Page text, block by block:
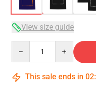
View size guide
This sale ends in 02: